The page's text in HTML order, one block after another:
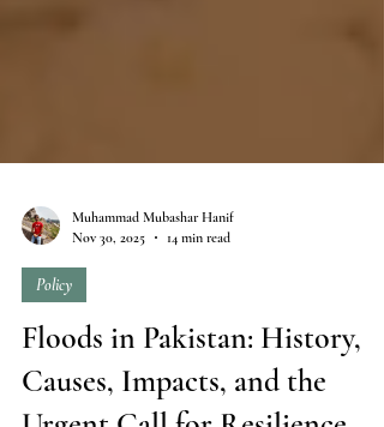
Nov 30, 2025
Policy
Floods in Pakistan: History,